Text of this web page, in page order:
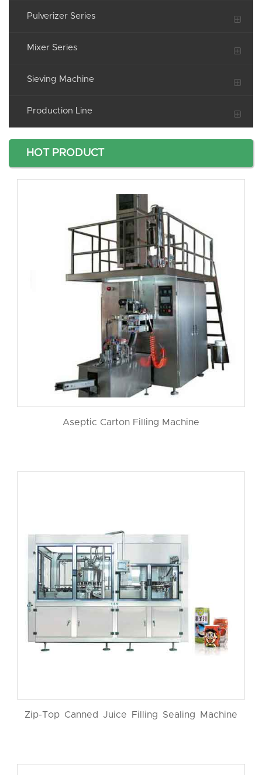
Pulverizer Series
Mixer Series
Sieving Machine
Production Line
HOT PRODUCT
Aseptic Carton Filling Machine
Zip-Top Canned Juice Filling Sealing Machine